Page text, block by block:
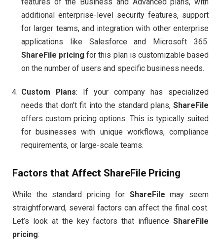
additional enterprise-level security features, support
for larger teams, and integration with other enterprise
applications like Salesforce and Microsoft 365.
ShareFile pricing for this plan is customizable based
on the number of users and specific business needs.
Custom Plans: If your company has specialized
needs that don’t fit into the standard plans, ShareFile
offers custom pricing options. This is typically suited
for businesses with unique workflows, compliance
requirements, or large-scale teams.
Factors that Affect ShareFile Pricing
While the standard pricing for ShareFile may seem
straightforward, several factors can affect the final cost.
Let’s look at the key factors that influence ShareFile
pricing: